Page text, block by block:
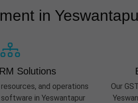
in
Solutions
and operations
in Yeswantapur
Our